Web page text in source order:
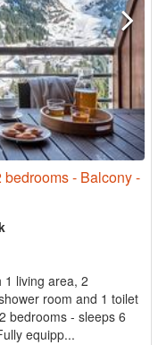
- Balcony -
1 living area, 2
room and 1 toilet
bedrooms - sleeps 6
equipp...